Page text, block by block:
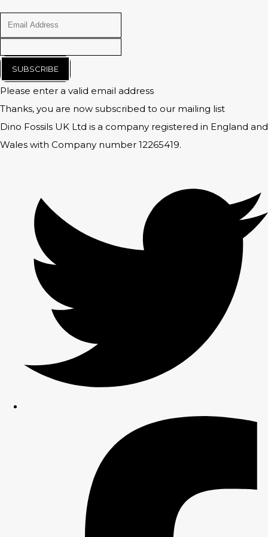
SUBSCRIBE
Please enter a valid email address
Thanks, you are now subscribed to our mailing list
Dino Fossils UK Ltd is a company registered in England and
Wales with Company number 12265419.